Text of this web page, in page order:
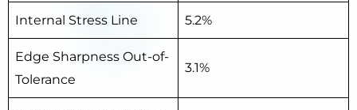
Internal Stress Line 5.2%
Edge Sharpness Out-of-
Tolerance
3.1%